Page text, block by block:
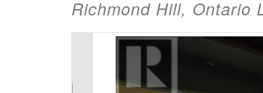
Richmond Hill, Ontario